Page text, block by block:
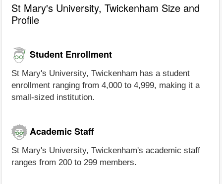
St Mary's University, Twickenham Size and
Profile
Student Enrollment
St Mary's University, Twickenham has a student
enrollment ranging from 4,000 to 4,999, making it a
small-sized institution.
Academic Staff
St Mary's University, Twickenham's academic staff
ranges from 200 to 299 members.